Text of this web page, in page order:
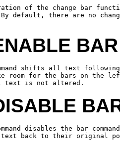
of the change bar
default, there are no
BAR
shifts all text
room for the bars on the
disables the bar